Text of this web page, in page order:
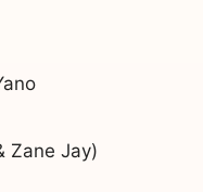
Zane Jay)